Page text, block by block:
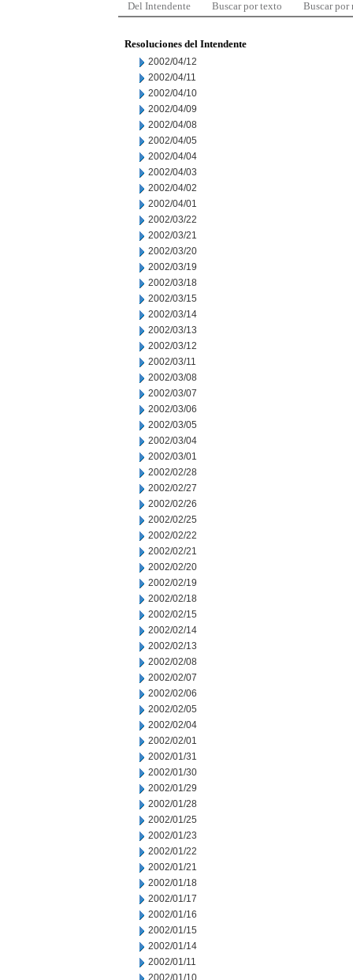
Del Intendente Buscar por texto Buscar por
Resoluciones del Intendente
2002/04/12
2002/04/11
2002/04/10
2002/04/09
2002/04/08
2002/04/05
2002/04/04
2002/04/03
2002/04/02
2002/04/01
2002/03/22
2002/03/21
2002/03/20
2002/03/19
2002/03/18
2002/03/15
2002/03/14
2002/03/13
2002/03/12
2002/03/11
2002/03/08
2002/03/07
2002/03/06
2002/03/05
2002/03/04
2002/03/01
2002/02/28
2002/02/27
2002/02/26
2002/02/25
2002/02/22
2002/02/21
2002/02/20
2002/02/19
2002/02/18
2002/02/15
2002/02/14
2002/02/13
2002/02/08
2002/02/07
2002/02/06
2002/02/05
2002/02/04
2002/02/01
2002/01/31
2002/01/30
2002/01/29
2002/01/28
2002/01/25
2002/01/23
2002/01/22
2002/01/21
2002/01/18
2002/01/17
2002/01/16
2002/01/15
2002/01/14
2002/01/11
2002/01/10